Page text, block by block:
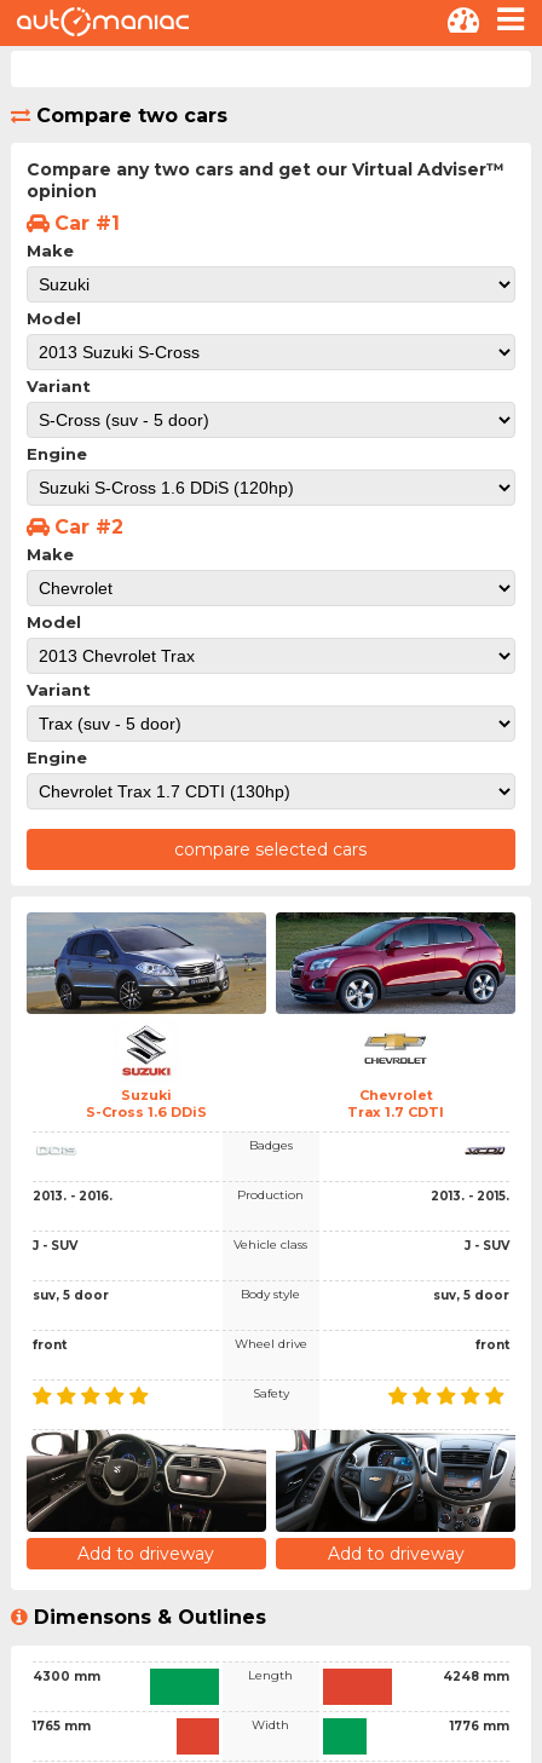
Compare two cars
Compare any two cars and get our Virtual Adviser™
opinion
Car #1
Make
Model
Variant
Engine
Car #2
Make
Model
Variant
Engine
compare selected cars
Suzuki
S-Cross 1.6 DDiS
Chevrolet
Trax 1.7 CDTI
2013. - 2016.
J - SUV
suv, 5 door
front
Badges
Production
Vehicle class
Body style
Wheel drive
Safety
2013. - 2015.
J - SUV
suv, 5 door
front
Add to driveway Add to driveway
Dimensons & Outlines
4300 mm
1765 mm
Length
Width
4248 mm
1776 mm